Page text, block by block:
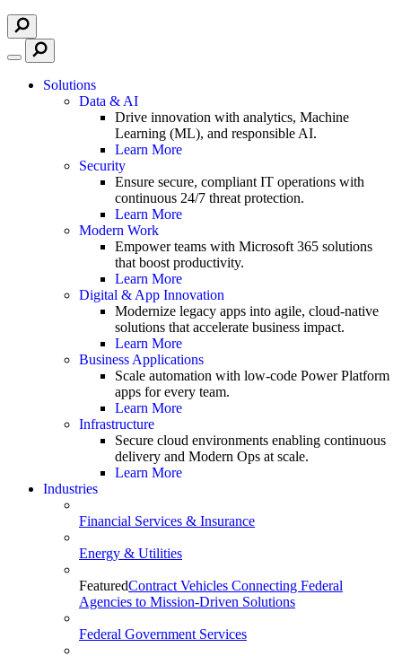
Solutions
Data & AI
Drive innovation with analytics, Machine
Learning (ML), and responsible AI.
Learn More
Security
Ensure secure, compliant IT operations with
continuous 24/7 threat protection.
Learn More
Modern Work
Empower teams with Microsoft 365 solutions
that boost productivity.
Learn More
Digital & App Innovation
Modernize legacy apps into agile, cloud-native
solutions that accelerate business impact.
Learn More
Business Applications
Scale automation with low-code Power Platform
apps for every team.
Learn More
Infrastructure
Secure cloud environments enabling continuous
delivery and Modern Ops at scale.
Learn More
Industries
Financial Services & Insurance
Energy & Utilities
FeaturedContract Vehicles Connecting Federal
Agencies to Mission-Driven Solutions
Federal Government Services